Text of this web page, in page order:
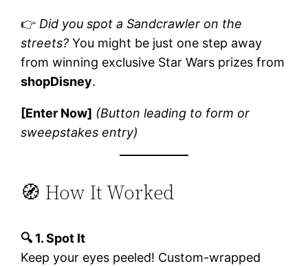
👉 Did you spot a Sandcrawler on the
streets? You might be just one step away
from winning exclusive Star Wars prizes from
shopDisney.
[Enter Now] (Button leading to form or
sweepstakes entry)
🧭 How It Worked
🔍 1. Spot It
Keep your eyes peeled! Custom-wrapped